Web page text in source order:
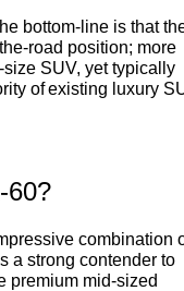
bottom-line is that
road position; more
SUV, yet typically
of existing luxury
60?
combination
a strong contender to
premium mid-sized